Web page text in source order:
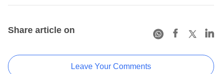
Share article on
Leave Your Comments